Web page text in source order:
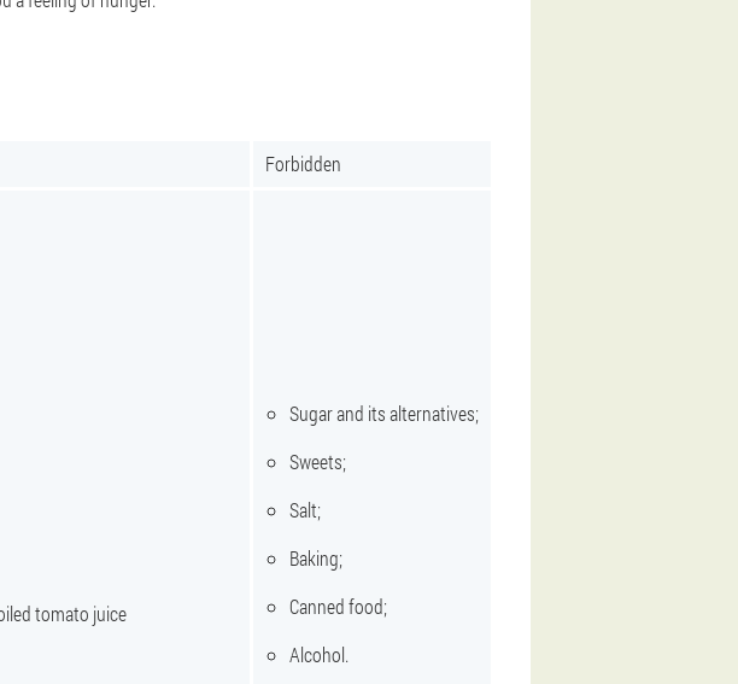
Forbidden
tomato juice
Sugar and its alternatives;
Sweets;
Salt;
Baking;
Canned food;
Alcohol.